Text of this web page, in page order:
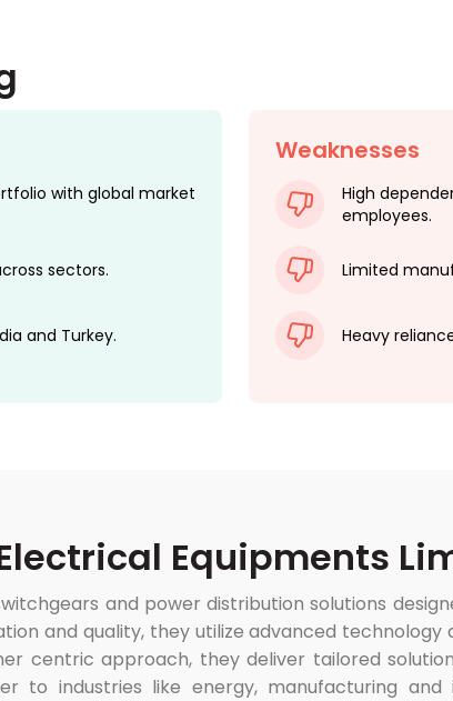
with global market
sectors.
and Turkey.
Weaknesses
High
employees.
Limited
Heavy
Equipments
and power distribution solutions
and quality, they utilize advanced
centric approach, they deliver tailored
to industries like energy, manufacturing